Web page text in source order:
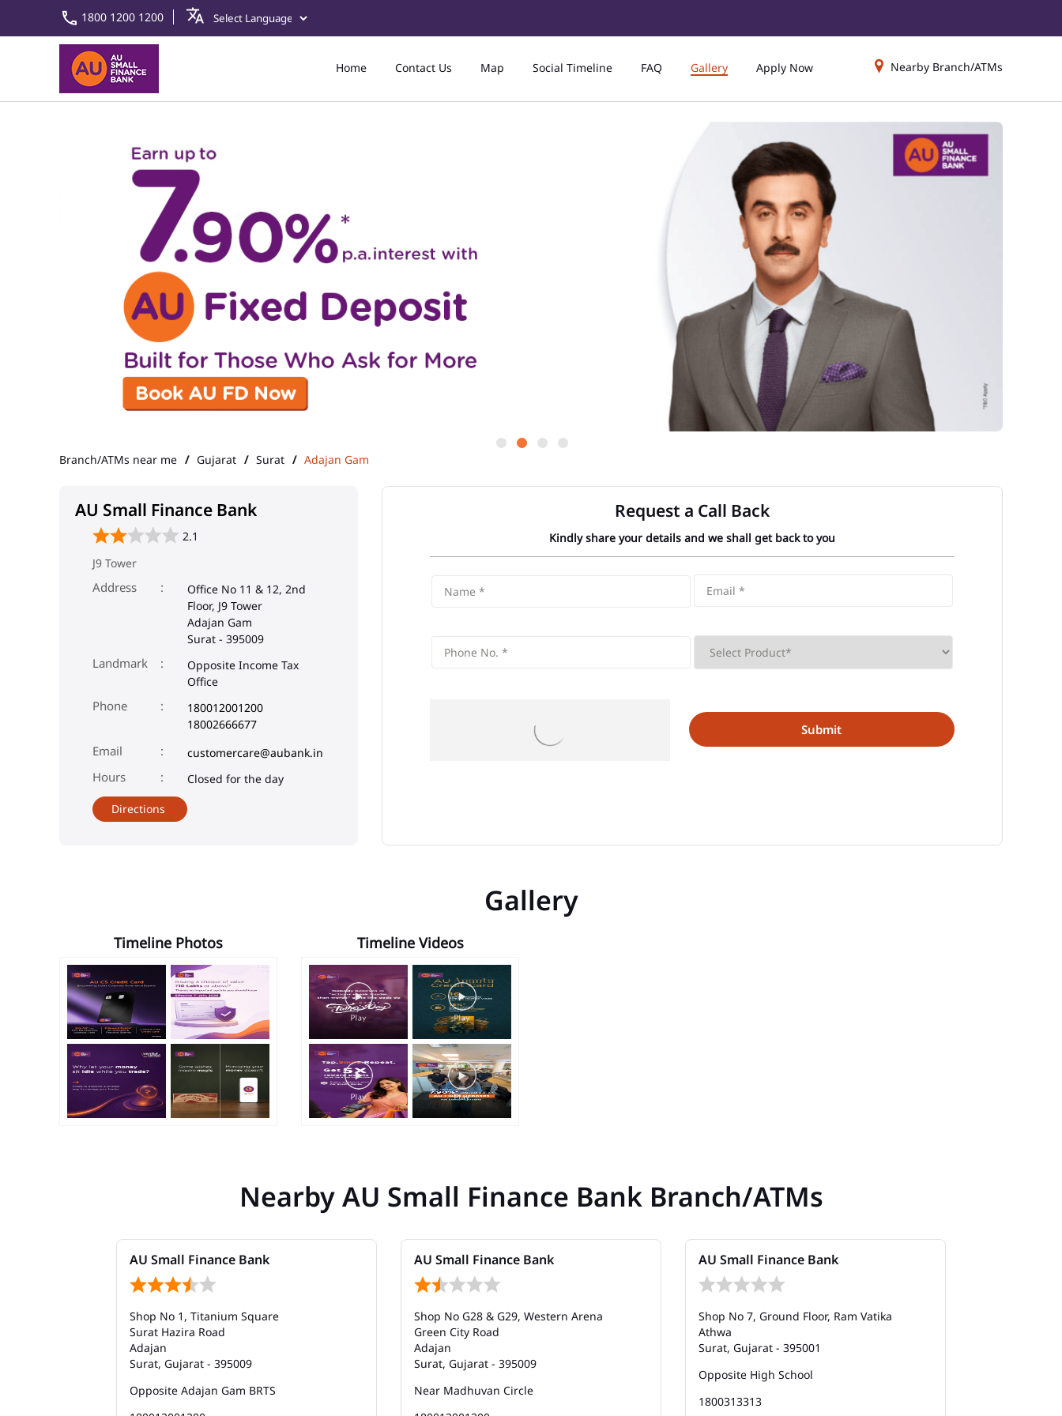
1800 1200 1200
Home Contact Us Map Social Timeline FAQ Gallery Apply Now Nearby Branch/ATMs
Branch/ATMs near me Gujarat Surat Adajan Gam
AU Small Finance Bank
2.1
J9 Tower
Address
Office No 11 & 12, 2nd
Floor, J9 Tower
Adajan Gam
Surat - 395009
Landmark
Opposite Income Tax
Office
Phone
180012001200
18002666677
Email
customercare@aubank.in
Closed for the day
Directions
Request a Call Back
Kindly share your details and we shall get back to you
Gallery
Timeline Photos Timeline Videos
Nearby AU Small Finance Bank Branch/ATMs
AU Small Finance Bank
Shop No 1, Titanium Square
Surat Hazira Road
Adajan
Surat, Gujarat - 395009
Opposite Adajan Gam BRTS
AU Small Finance Bank
Shop No G28 & G29, Western Arena
Green City Road
Adajan
Surat, Gujarat - 395009
Near Madhuvan Circle
AU Small Finance Bank
Shop No 7, Ground Floor, Ram Vatika
Athwa
Surat, Gujarat - 395001
Opposite High School
1800313313